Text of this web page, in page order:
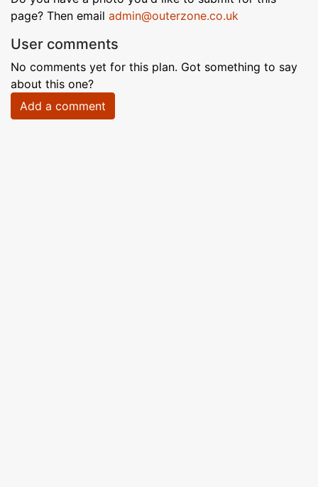
page? Then email admin@outerzone.co.uk
User comments
No comments yet for this plan. Got something to say
about this one?
Add a comment